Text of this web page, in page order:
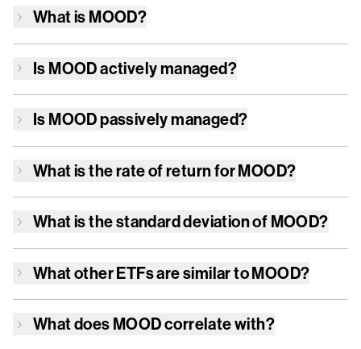
What is MOOD?
Is MOODactively managed?
Is MOODpassively managed?
What is the rate of return forMOOD?
What is the standard deviation of MOOD?
What other ETFs are similar toMOOD?
What does MOODcorrelate with?